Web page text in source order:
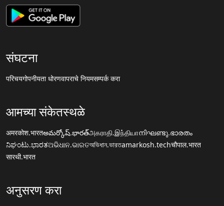
संघटना
परिचयगोपनीयता धोरणवापराचे नियमसम्पर्क करा
आमच्या संकेतस्थळे
अमरकोश.भारतఅమర్కోష్.భారత్அகராதி.இந்தியாനിഘണ്ടു.ഭാരതം
ನಿಘಂಟು.ಭಾರತଅଭିଧାନ.ଭାରତঅভিধান.ভারতamarkosh.techचौपाल.भारत
सारथी.भारत
अनुसरण करा